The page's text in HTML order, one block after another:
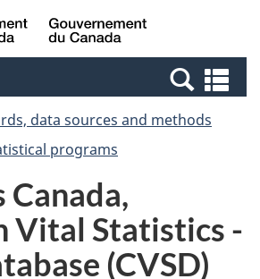
Skip
to
Switch
to
Canada
data sources and methods
programs
Vital Statistics -
(CVSD)